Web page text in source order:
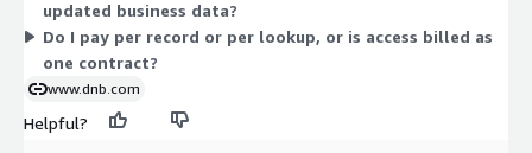
updated business data?
Do I pay per record or per lookup, or is access billed as
one contract?
www.dnb.com
Helpful?